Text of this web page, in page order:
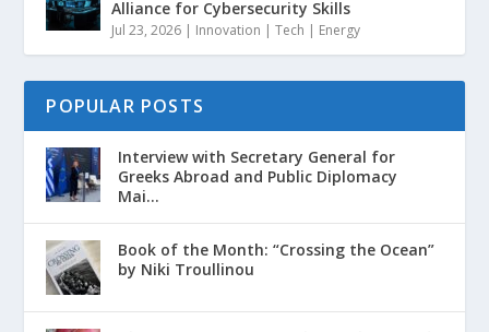
Alliance for Cybersecurity Skills
Jul 23, 2026 | Innovation | Tech | Energy
POPULAR POSTS
Interview with Secretary General for
Greeks Abroad and Public Diplomacy
Mai...
Book of the Month: “Crossing the Ocean”
by Niki Troullinou